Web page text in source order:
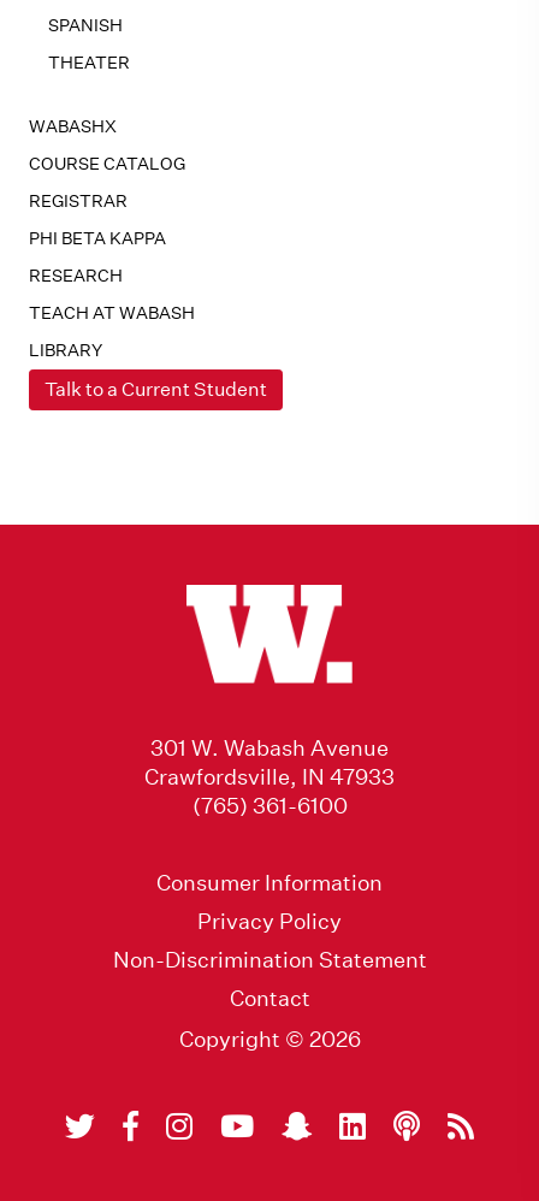
SPANISH
THEATER
WABASHX
COURSE CATALOG
REGISTRAR
PHI BETA KAPPA
RESEARCH
TEACH AT WABASH
LIBRARY
Talk to a Current Student
301 W. Wabash Avenue
Crawfordsville, IN 47933
(765) 361-6100
Consumer Information
Privacy Policy
Non-Discrimination Statement
Contact
Copyright © 2026